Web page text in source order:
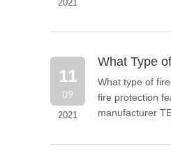
2021
What Type
11
09
2021
What type of
fire protection
manufacturer